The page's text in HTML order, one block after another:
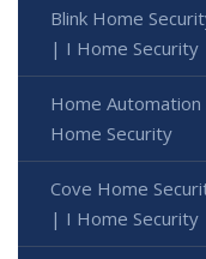
Blink Home
| I Home Security
Home
Home Security
Cove Home
| I Home Security